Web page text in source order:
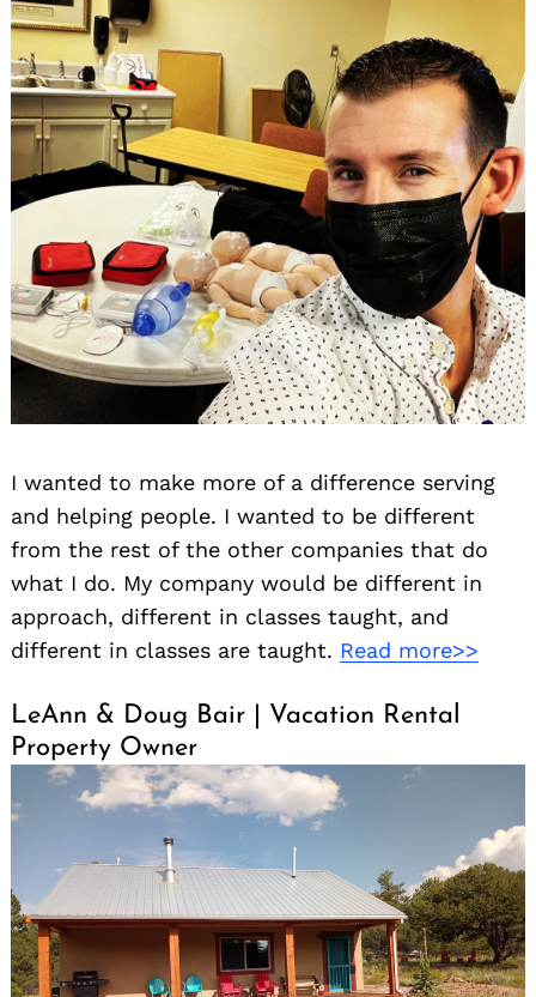
I wanted to make more of a difference serving
and helping people. I wanted to be different
from the rest of the other companies that do
what I do. My company would be different in
approach, different in classes taught, and
different in classes are taught. Read more>>
LeAnn & Doug Bair | Vacation Rental
Property Owner